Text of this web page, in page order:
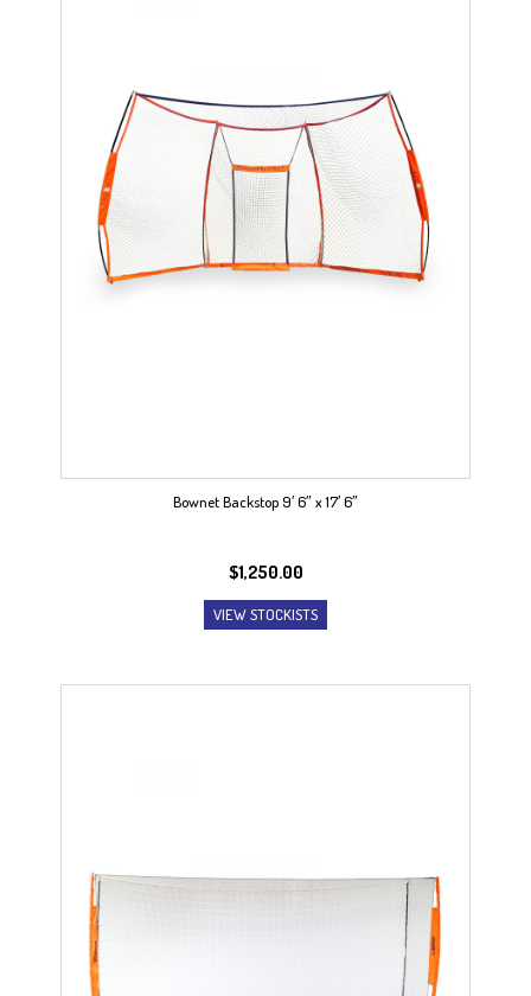
Bownet Backstop 9′ 6″ x 17′ 6″
$1,250.00
VIEW STOCKISTS